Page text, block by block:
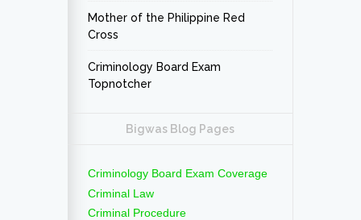
Mother of the Philippine Red
Cross
Criminology Board Exam
Topnotcher
Bigwas Blog Pages
Criminology Board Exam Coverage
Criminal Law
Criminal Procedure